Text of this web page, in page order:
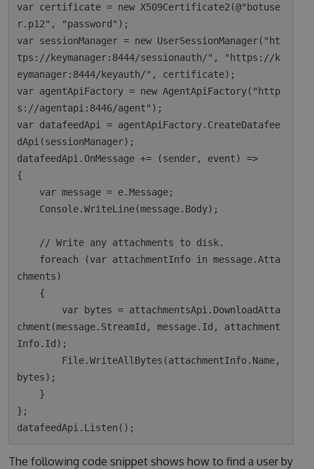
var certificate = new X509Certificate2(@"botuse
r.p12", "password");
var sessionManager = new UserSessionManager("ht
tps://keymanager:8444/sessionauth/", "https://k
eymanager:8444/keyauth/", certificate);
var agentApiFactory = new AgentApiFactory("http
s://agentapi:8446/agent");
var datafeedApi = agentApiFactory.CreateDatafee
dApi(sessionManager);
datafeedApi.OnMessage += (sender, event) =>
{
chments)
chment(message.StreamId, message.Id, attachment
Info.Id);
bytes);
};
The following code snippet shows how to find a user by